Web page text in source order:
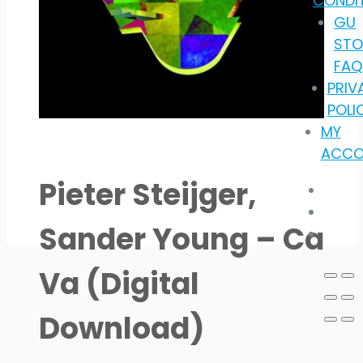
Pieter Steijger,
Sander Young – Ca
Va (Digital
Download)
GU
FAQ
MY